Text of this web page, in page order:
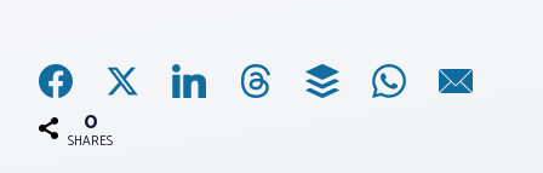
About PAR
0
SHARES